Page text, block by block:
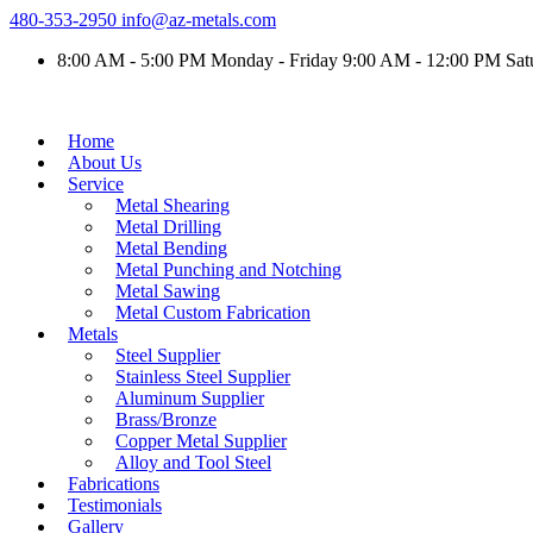
480-353-2950 info@az-metals.com
8:00 AM - 5:00 PM Monday - Friday 9:00 AM - 12:00 PM
Home
About Us
Service
Metal Shearing
Metal Drilling
Metal Bending
Metal Punching and Notching
Metal Sawing
Metal Custom Fabrication
Metals
Steel Supplier
Stainless Steel Supplier
Aluminum Supplier
Brass/Bronze
Copper Metal Supplier
Alloy and Tool Steel
Fabrications
Testimonials
Gallery